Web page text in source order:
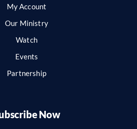
My Account
Our Ministry
Watch
Events
Partnership
Now